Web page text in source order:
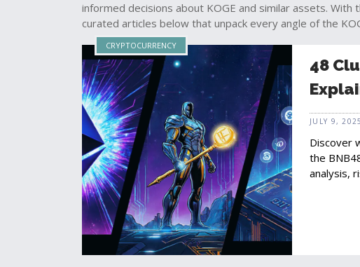
informed decisions about KOGE and similar assets.
curated articles below that unpack every angle of the
CRYPTOCURRENCY
48
and
JULY 9, 2025
Discover
the
analysis,